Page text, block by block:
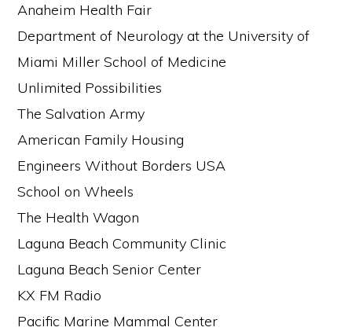
Anaheim Health Fair
Department of Neurology at the University of
Miami Miller School of Medicine
Unlimited Possibilities
The Salvation Army
American Family Housing
Engineers Without Borders USA
School on Wheels
The Health Wagon
Laguna Beach Community Clinic
Laguna Beach Senior Center
KX FM Radio
Pacific Marine Mammal Center